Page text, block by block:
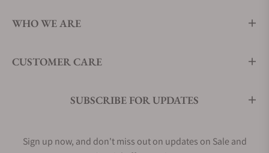
WHO WE ARE
CUSTOMER CARE
SUBSCRIBE FOR UPDATES
Sign up now, and don't miss out on updates on Sale and